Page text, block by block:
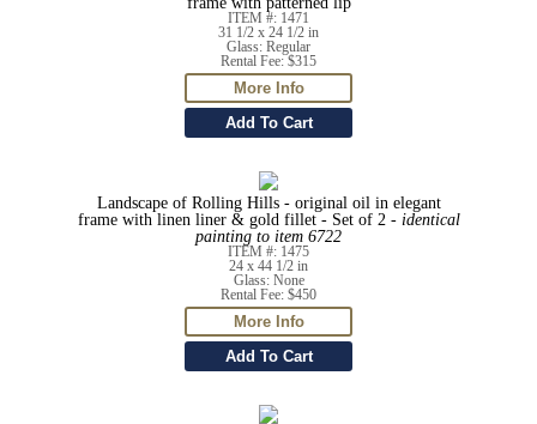
ITEM #: 1471
31 1/2 x 24 1/2 in
Glass: Regular
Rental Fee: $315
Landscape of Rolling Hills - original oil in elegant
frame with linen liner & gold fillet - Set of 2 - identical
painting to item 6722
ITEM #: 1475
24 x 44 1/2 in
Glass: None
Rental Fee: $450